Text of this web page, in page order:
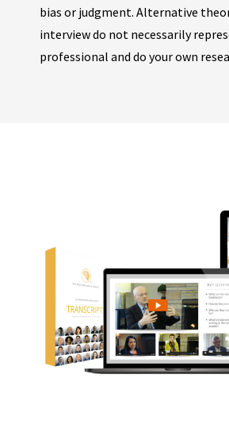
bias or judgment. Alternative
interview do not necessarily
professional and do your own